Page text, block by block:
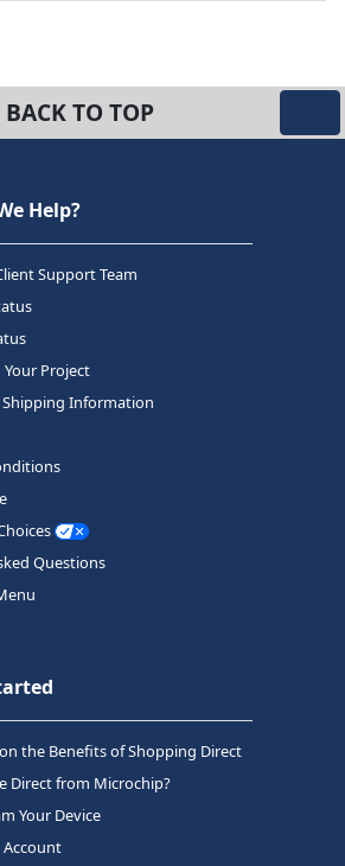
BACK TO TOP
Help?
Support Team
Project
Information
Questions
the Benefits of Shopping Direct
Direct from Microchip?
Your Device
Account